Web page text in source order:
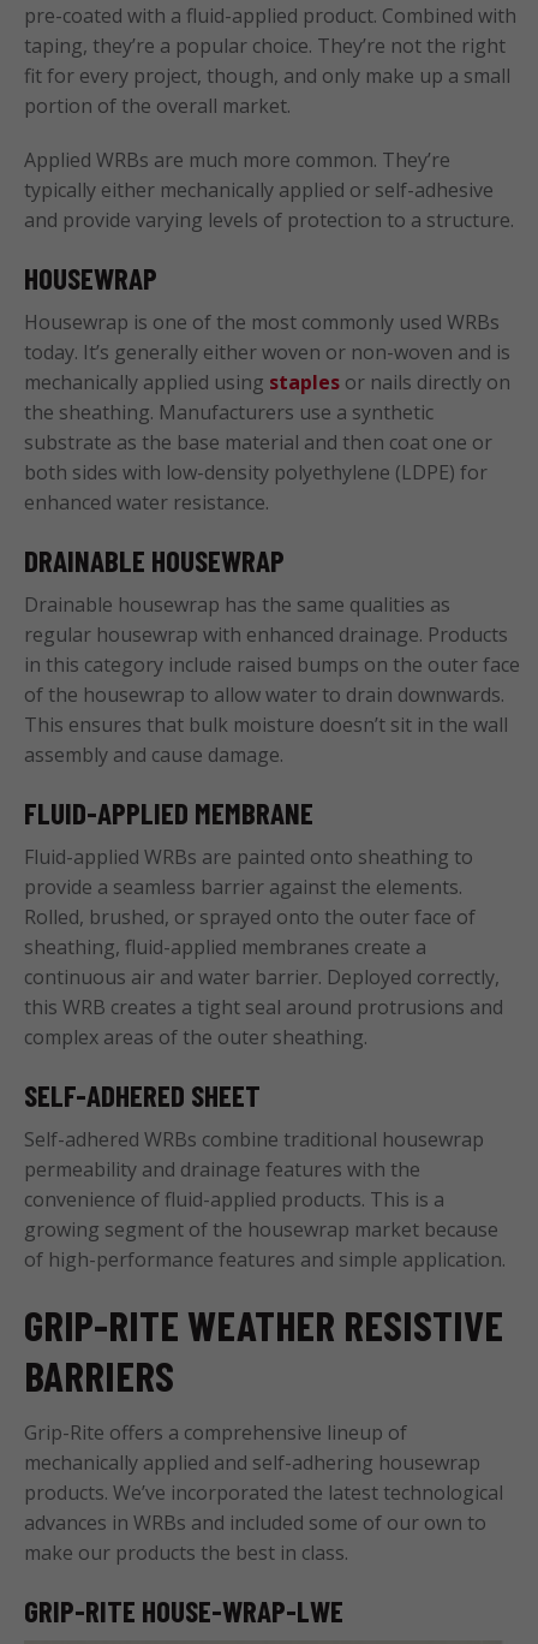
pre-coated with a fluid-applied product. Combined with
taping, they’re a popular choice. They’re not the right
fit for every project, though, and only make up a small
portion of the overall market.
Applied WRBs are much more common. They’re
typically either mechanically applied or self-adhesive
and provide varying levels of protection to a structure.
HOUSEWRAP
Housewrap is one of the most commonly used WRBs
today. It’s generally either woven or non-woven and is
mechanically applied using staples or nails directly on
the sheathing. Manufacturers use a synthetic
substrate as the base material and then coat one or
both sides with low-density polyethylene (LDPE) for
enhanced water resistance.
DRAINABLE HOUSEWRAP
Drainable housewrap has the same qualities as
regular housewrap with enhanced drainage. Products
in this category include raised bumps on the outer face
of the housewrap to allow water to drain downwards.
This ensures that bulk moisture doesn’t sit in the wall
assembly and cause damage.
FLUID-APPLIED MEMBRANE
Fluid-applied WRBs are painted onto sheathing to
provide a seamless barrier against the elements.
Rolled, brushed, or sprayed onto the outer face of
sheathing, fluid-applied membranes create a
continuous air and water barrier. Deployed correctly,
this WRB creates a tight seal around protrusions and
complex areas of the outer sheathing.
SELF-ADHERED SHEET
Self-adhered WRBs combine traditional housewrap
permeability and drainage features with the
convenience of fluid-applied products. This is a
growing segment of the housewrap market because
of high-performance features and simple application.
GRIP-RITE WEATHER RESISTIVE
BARRIERS
Grip-Rite offers a comprehensive lineup of
mechanically applied and self-adhering housewrap
products. We’ve incorporated the latest technological
advances in WRBs and included some of our own to
make our products the best in class.
GRIP-RITE HOUSE-WRAP-LWE